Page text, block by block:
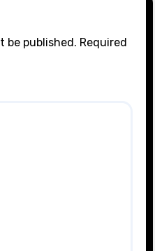
be published. Required